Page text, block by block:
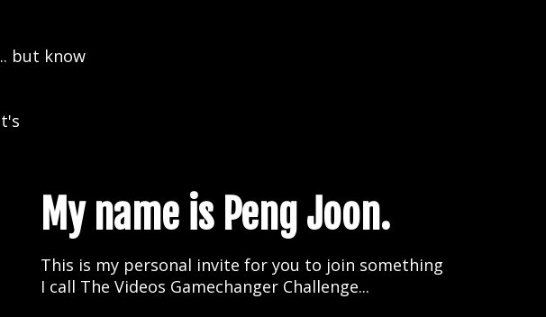
but know
My name is Peng Joon.
This is my personal invite for you to join something
I call The Videos Gamechanger Challenge...